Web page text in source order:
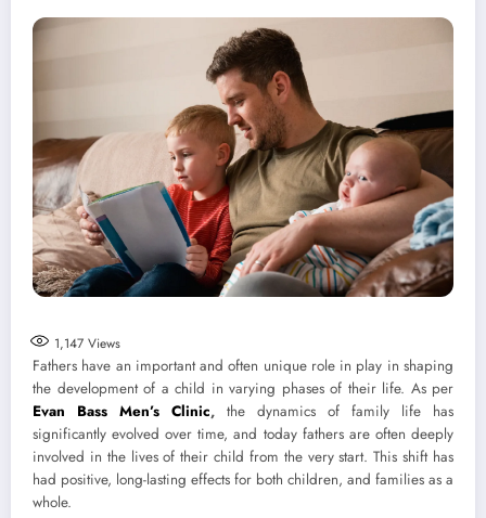
1,147 Views
Fathers have an important and often unique role in play in shaping
the development of a child in varying phases of their life. As per
Evan Bass Men’s Clinic, the dynamics of family life has
significantly evolved over time, and today fathers are often deeply
involved in the lives of their child from the very start. This shift has
had positive, long-lasting effects for both children, and families as a
whole.